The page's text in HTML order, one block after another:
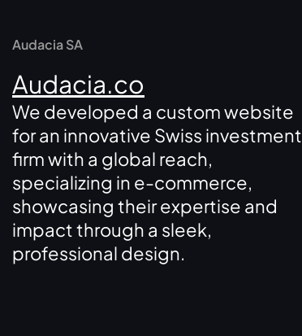
Audacia SA
Audacia.co
We developed a custom website
for an innovative Swiss investment
firm with a global reach,
specializing in e-commerce,
showcasing their expertise and
impact through a sleek,
professional design.